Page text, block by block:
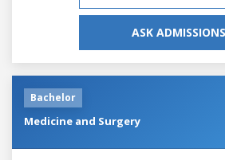
ASK ADMISSIONS
Bachelor
Medicine and Surgery